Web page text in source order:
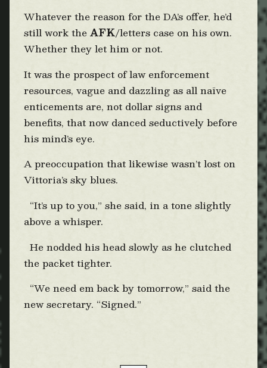
Whatever the reason for the DA’s offer, he’d
still work theAFK/letters case on his own.
Whether they let him or not.
It was the prospect of law enforcement
resources, vague and dazzling as all naïve
enticements are, not dollar signs and
benefits, that now danced seductively before
his mind’s eye.
A preoccupation that likewise wasn’t lost on
Vittoria’s sky blues.
“It’s up to you,” she said, in a tone slightly
above a whisper.
He nodded his head slowly as he clutched
the packet tighter.
“We need em back by tomorrow,” said the
new secretary. “Signed.”